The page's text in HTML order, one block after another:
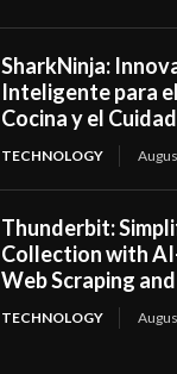
SharkNinja:
Inteligente para
Cocina y el
TECHNOLOGY
Thunderbit:
Collection with
Web Scraping
TECHNOLOGY